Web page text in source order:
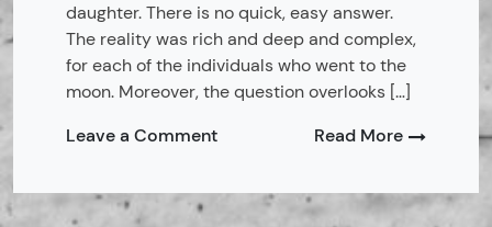
daughter. There is no quick, easy answer.
The reality was rich and deep and complex,
for each of the individuals who went to the
moon. Moreover, the question overlooks […]
Read More
Leave a Commenton
Families: